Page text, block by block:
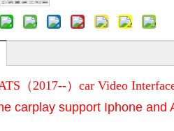
（2017--）car Video
carplay support Iphone